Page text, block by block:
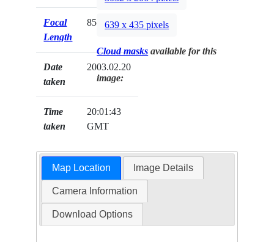
Focal
Length
85mm
Date
taken
2003.02.20
Time
taken
20:01:43
GMT
639 x 435 pixels
Cloud masks available for this
image:
Map Location Image Details
Camera Information
Download Options